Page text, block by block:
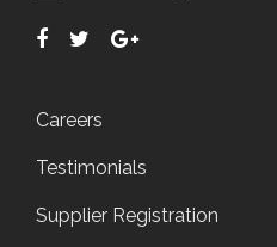
Careers
Testimonials
Supplier Registration